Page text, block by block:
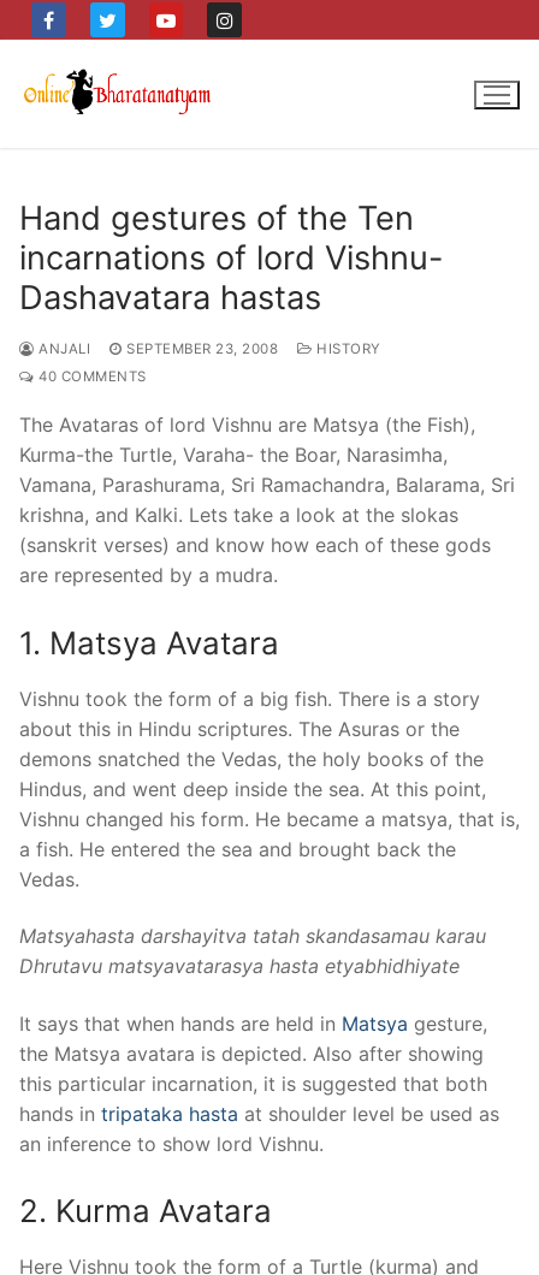
to
content
Hand gestures of the Ten
incarnations of lord Vishnu-
Dashavatara hastas
ANJALI SEPTEMBER 23, 2008
HISTORY
40 COMMENTS
The Avataras of lord Vishnu are Matsya (the Fish),
Kurma-the Turtle, Varaha- the Boar, Narasimha,
Vamana, Parashurama, Sri Ramachandra, Balarama, Sri
krishna, and Kalki. Lets take a look at the slokas
(sanskrit verses) and know how each of these gods
are represented by a mudra.
1. Matsya Avatara
Vishnu took the form of a big fish. There is a story
about this in Hindu scriptures. The Asuras or the
demons snatched the Vedas, the holy books of the
Hindus, and went deep inside the sea. At this point,
Vishnu changed his form. He became a matsya, that is,
a fish. He entered the sea and brought back the
Vedas.
Matsyahasta darshayitva tatah skandasamau karau
Dhrutavu matsyavatarasya hasta etyabhidhiyate
It says that when hands are held in Matsya gesture,
the Matsya avatara is depicted. Also after showing
this particular incarnation, it is suggested that both
hands in tripataka hasta at shoulder level be used as
an inference to show lord Vishnu.
2. Kurma Avatara
Here Vishnu took the form of a Turtle (kurma) and